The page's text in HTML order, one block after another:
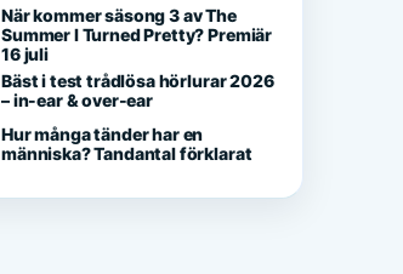
När kommer säsong 3 av The
Summer I Turned Pretty? Premiär
16 juli
Bäst i test trådlösa hörlurar 2026
– in-ear & over-ear
Hur många tänder har en
människa? Tandantal förklarat